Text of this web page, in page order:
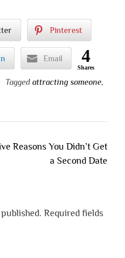
Pinterest
Email 4
Shares
Tagged attracting someone,
Reasons You Didn’t Get
a Second Date
Required fields